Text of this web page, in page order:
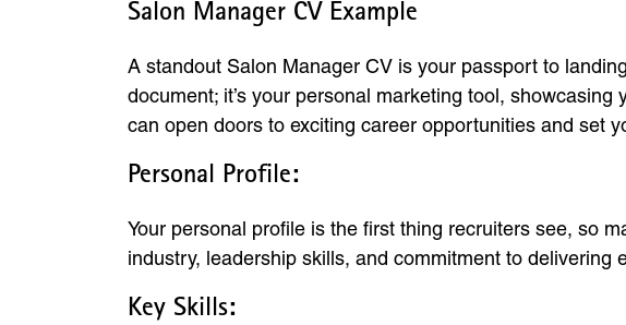
Salon Manager CV Example
A standout Salon Manager CV is your passport to
document; it’s your personal marketing tool,
can open doors to exciting career opportunities and set
Personal Profile:
Your personal profile is the first thing recruiters see, so
industry, leadership skills, and commitment to delivering
Key Skills: